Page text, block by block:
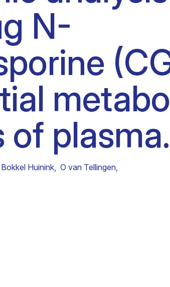
fellowsN-
plasma.
Huinink, O van Tellingen,